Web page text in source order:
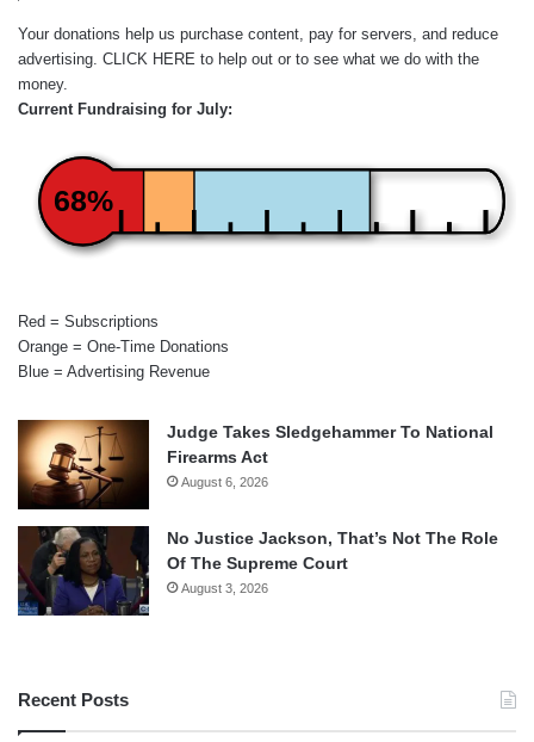
Your donations help us purchase content, pay for servers, and reduce
advertising. CLICK HERE to help out or to see what we do with the
money.
Current Fundraising for July:
68%
Red = Subscriptions
Orange = One-Time Donations
Blue = Advertising Revenue
Judge Takes Sledgehammer To National
Firearms Act
August 6, 2026
No Justice Jackson, That’s Not The Role
Of The Supreme Court
August 3, 2026
Recent Posts